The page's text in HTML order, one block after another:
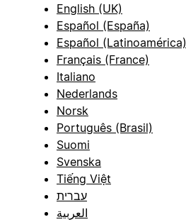
English (UK)
Español (España)
Español (Latinoamérica)
Français (France)
Italiano
Nederlands
Norsk
Português (Brasil)
Suomi
Svenska
Tiếng Việt
עברית
العربية